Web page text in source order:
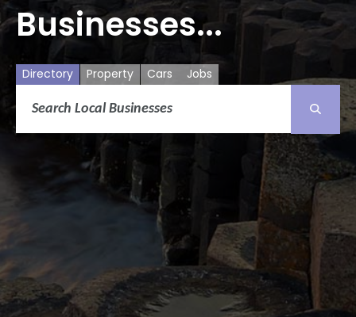
Businesses...
Directory Property Cars Jobs